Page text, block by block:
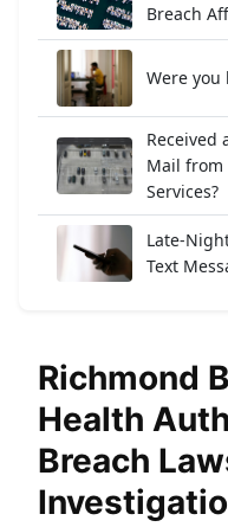
Breach
Were
Received
Mail from
Services?
Late-
Text
Richmond
Health
Breach